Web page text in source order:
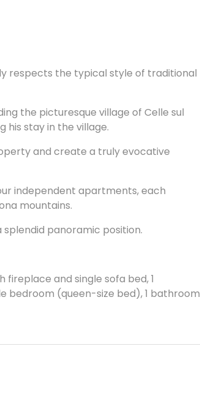
respects the typical style of traditional
the picturesque village of Celle sul
his stay in the village.
and create a truly evocative
independent apartments, each
mountains.
panoramic position.
and single sofa bed, 1
bedroom (queen-size bed), 1 bathroom